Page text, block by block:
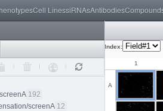
Cell LinessiRNAsAntibodies
192
screenA 12
Index:
1
A